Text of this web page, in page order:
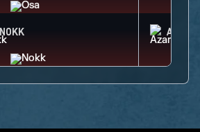
NOKK AZAMI